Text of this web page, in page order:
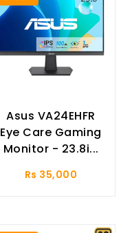
Asus VA24EHFR
Eye Care Gaming
Monitor - 23.8i...
Rs 35,000